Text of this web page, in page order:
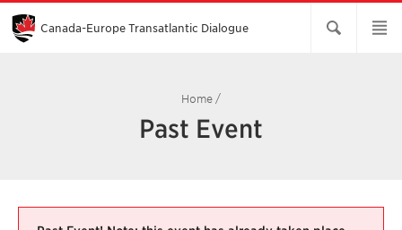
Skip
Main
Content
Canada-Europe Transatlantic Dialogue
Home /
Past Event